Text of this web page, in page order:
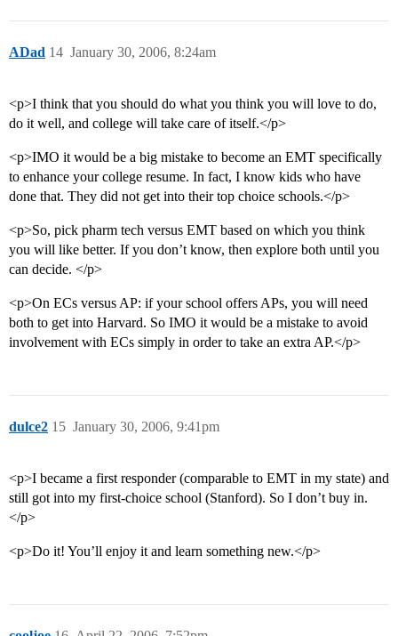
ADad January 30, 2006, 8:24am
14
<p>I think that you should do what you think you will love to do,
do it well, and college will take care of itself.</p>
<p>IMO it would be a big mistake to become an EMT specifically
to enhance your college resume. In fact, I know kids who have
done that. They did not get into their top choice schools.</p>
<p>So, pick pharm tech versus EMT based on which you think
you will like better. If you don’t know, then explore both until you
can decide. </p>
<p>On ECs versus AP: if your school offers APs, you will need
both to get into Harvard. So IMO it would be a mistake to avoid
involvement with ECs simply in order to take an extra AP.</p>
dulce2 January 30, 2006, 9:41pm
15
<p>I became a first responder (comparable to EMT in my state) and
still got into my first-choice school (Stanford). So I don’t buy in.
</p>
<p>Do it! You’ll enjoy it and learn something new.</p>